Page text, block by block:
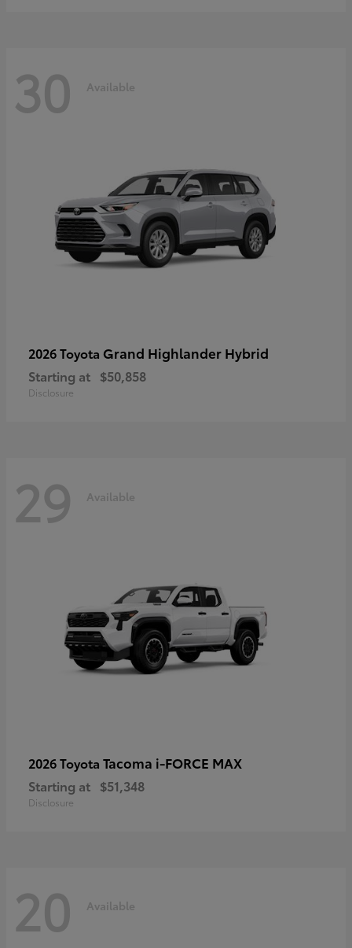
30 Available
2026 Toyota Grand Highlander Hybrid
Starting at $50,858
Disclosure
29 Available
2026 Toyota Tacoma i-FORCE MAX
Starting at $51,348
Disclosure
20 Available